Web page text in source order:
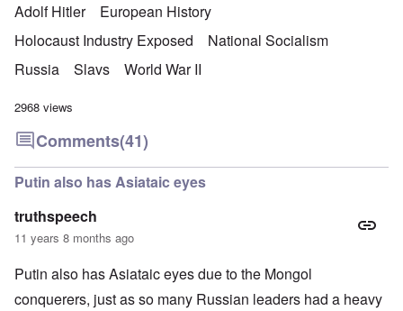
Adolf Hitler
European History
Holocaust Industry Exposed
National Socialism
Russia
Slavs World War II
2968 views
Comments(41)
Putin also has Asiataic eyes
truthspeech
11 years 8 months ago
Putin also has Asiataic eyes due to the Mongol
conquerers, just as so many Russian leaders had a heavy